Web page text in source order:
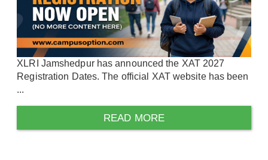
XLRI Jamshedpur has announced the XAT 2027
Registration Dates. The official XAT website has been
...
READ MORE